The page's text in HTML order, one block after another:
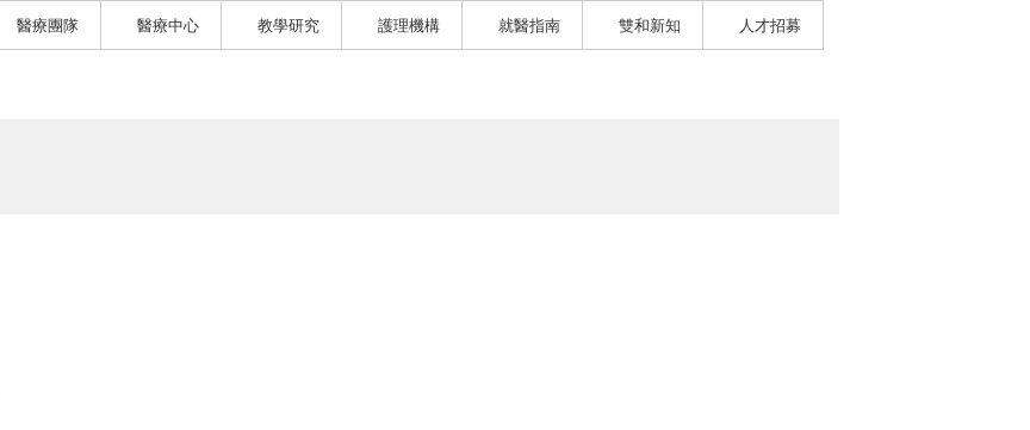
醫療團隊 醫療中心 教學研究 護理機構 就醫指南 雙和新知 人才招募